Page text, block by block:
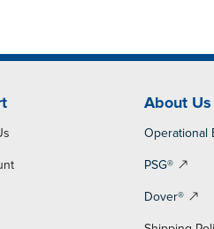
About Us
Operational
PSG®
Dover®